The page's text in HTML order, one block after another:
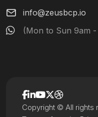
info@zeusbcp.io
(Mon to Sun 9am -
Copyright © All rights